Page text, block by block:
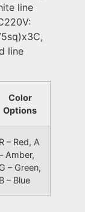
line
line
Color
Options
R – Red, A
Amber,
G – Green,
B – Blue